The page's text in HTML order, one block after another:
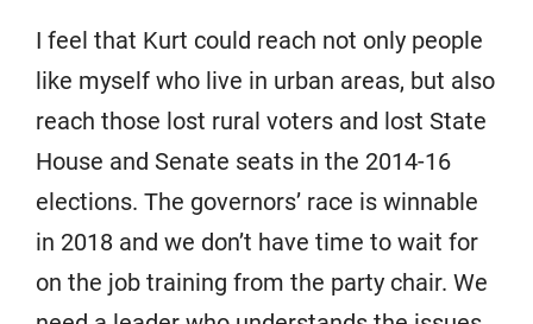
I feel that Kurt could reach not only people
like myself who live in urban areas, but also
reach those lost rural voters and lost State
House and Senate seats in the 2014-16
elections. The governors’ race is winnable
in 2018 and we don’t have time to wait for
on the job training from the party chair. We